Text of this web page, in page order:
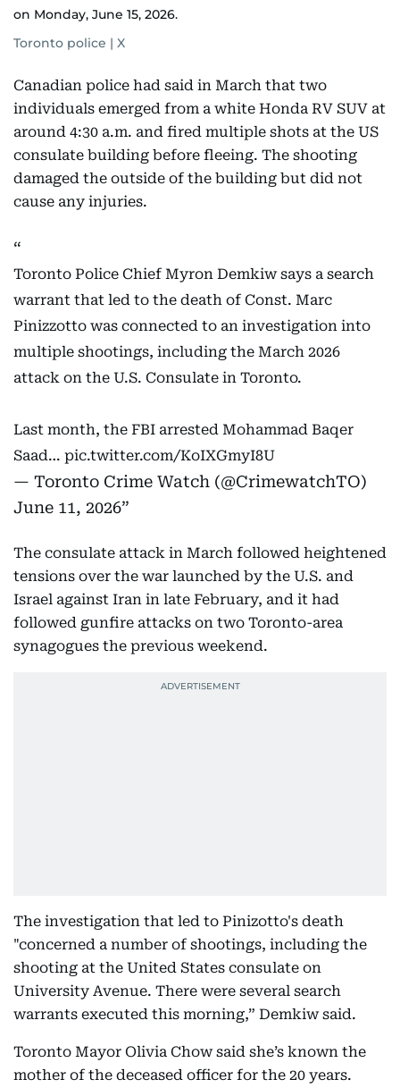
on Monday, June 15, 2026.
Toronto police | X
Canadian police had said in March that two
individuals emerged from a white Honda RV SUV at
around 4:30 a.m. and fired multiple shots at the US
consulate building before fleeing. The shooting
damaged the outside of the building but did not
cause any injuries.
Toronto Police Chief Myron Demkiw says a search
warrant that led to the death of Const. Marc
Pinizzotto was connected to an investigation into
multiple shootings, including the March 2026
attack on the U.S. Consulate in Toronto.
Last month, the FBI arrested Mohammad Baqer
Saad… pic.twitter.com/KoIXGmyI8U
— Toronto Crime Watch (@CrimewatchTO)
June 11, 2026
The consulate attack in March followed heightened
tensions over the war launched by the U.S. and
Israel against Iran in late February, and it had
followed gunfire attacks on two Toronto-area
synagogues the previous weekend.
The investigation that led to Pinizotto's death
"concerned a number of shootings, including the
shooting at the United States consulate on
University Avenue. There were several search
warrants executed this morning,” Demkiw said.
Toronto Mayor Olivia Chow said she’s known the
mother of the deceased officer for the 20 years.